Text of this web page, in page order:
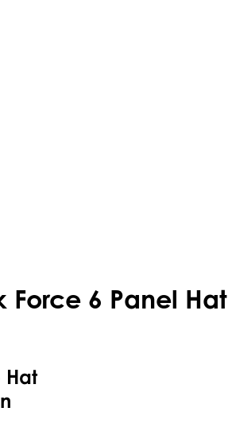
Force 6 Panel Hat
Hat